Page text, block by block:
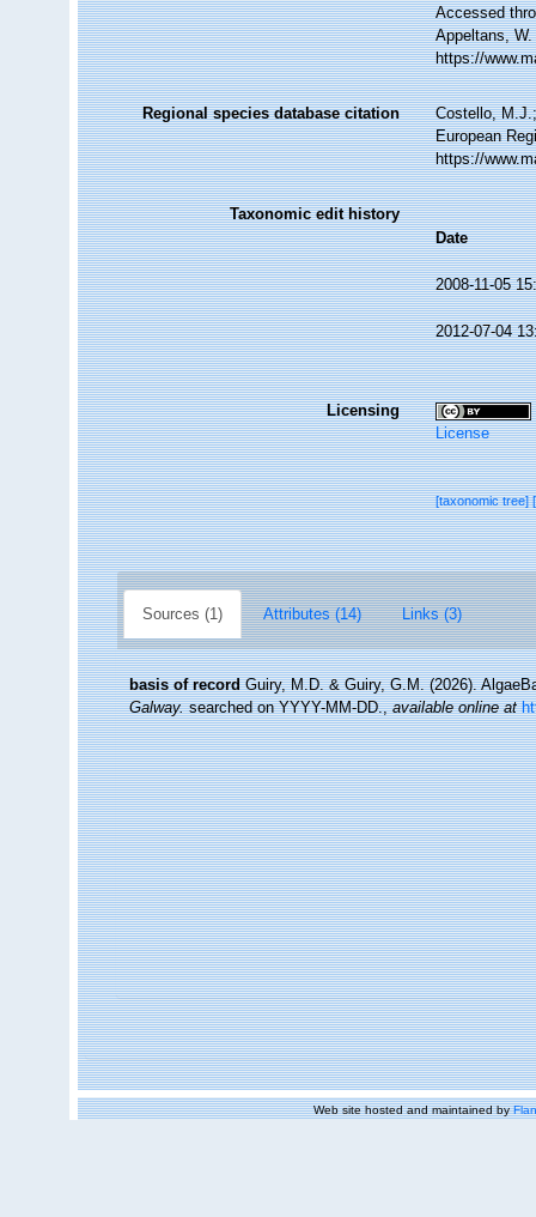
Accessed
Appeltans,
https://
Regional species database citation
Costello,
European
https://
Taxonomic edit history
Date
2008-11-05
2012-07-04
Licensing
License
[taxonomic tree]
Sources (1) Attributes (14) Links (3)
basis of record Guiry, M.D. & Guiry, G.M. (2026).
Galway.searched on YYYY-MM-DD.,available online at
Web site hosted and maintained by